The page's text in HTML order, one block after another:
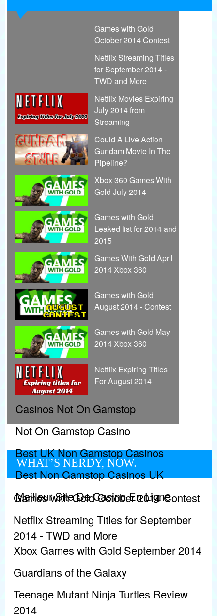
Games with Gold
October 2014 Contest
Netflix Streaming Titles
for September 2014 -
TWD and More
Netflix Movies Expiring
July 2014 from
Streaming
Could A Live Action
Gundam Movie In The
Pipeline?
Xbox 360 Games With
Gold July 2014
Games with Gold
Leaked list for 2014 and
2015
Games With Gold April
2014 Xbox 360
Games with Gold
August 2014 - Contest
Games with Gold May
2014 Xbox 360
Netflix Expiring Titles
For August 2014
Casinos Not On Gamstop
Not On Gamstop Casino
Best UK Non Gamstop Casinos
Best Non Gamstop Casinos UK
Meilleur Site De Casino En Ligne
WHAT’S NERDY, NOW.
Games with Gold October 2014 Contest
Netflix Streaming Titles for September
2014 - TWD and More
Xbox Games with Gold September 2014
Guardians of the Galaxy
Teenage Mutant Ninja Turtles Review
2014